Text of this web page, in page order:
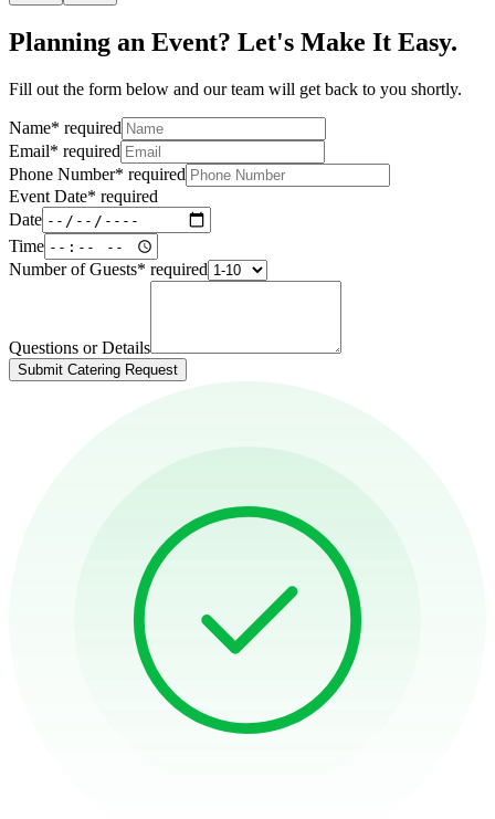
Planning an Event? Let's Make It Easy.
Fill out the form below and our team will get back to you shortly.
Name* required
Email* required
Phone Number* required
Event Date* required
Date
Time
Number of Guests* required
Questions or Details
Submit Catering Request